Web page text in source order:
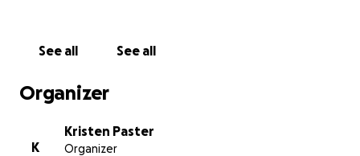
See all See all
Organizer
K
Kristen Paster
Organizer